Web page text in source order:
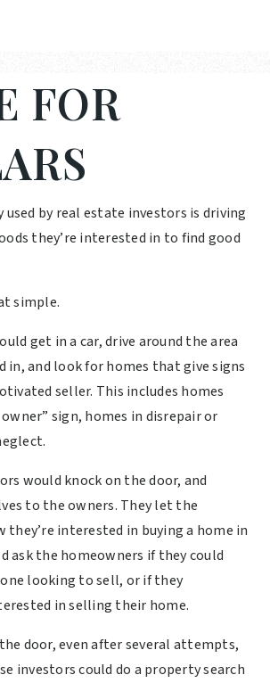
FOR
by real estate investors is driving
they’re interested in to find good
simple.
get in a car, drive around the area
in, and look for homes that give signs
seller. This includes homes
sign, homes in disrepair or
would knock on the door, and
to the owners. They let the
they’re interested in buying a home in
ask the homeowners if they could
looking to sell, or if they
in selling their home.
door, even after several attempts,
investors could do a property search